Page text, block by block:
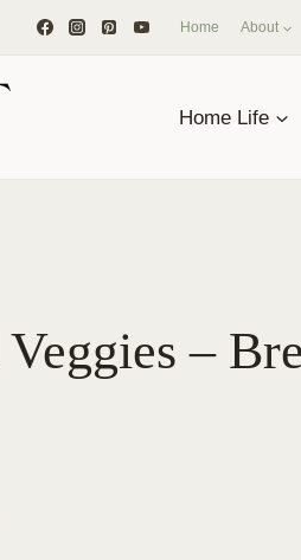
Home About
Home Life
–